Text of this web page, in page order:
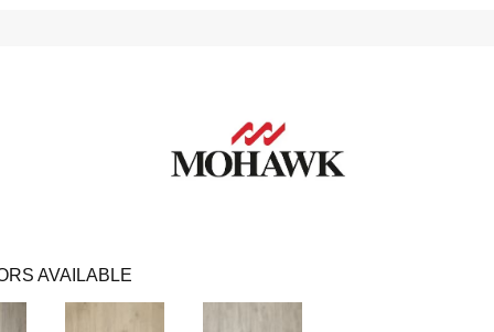
AVAILABLE